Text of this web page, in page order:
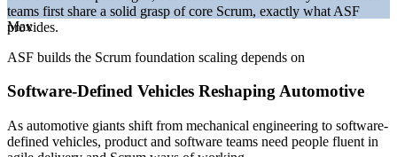
Bitkom and German IT market reporting 2026.
Max
teams first share a solid grasp of core Scrum, exactly what ASF
provides.
ASF builds the Scrum foundation scaling depends on
Software-Defined Vehicles Reshaping Automotive
As automotive giants shift from mechanical engineering to software-
defined vehicles, product and software teams need people fluent in